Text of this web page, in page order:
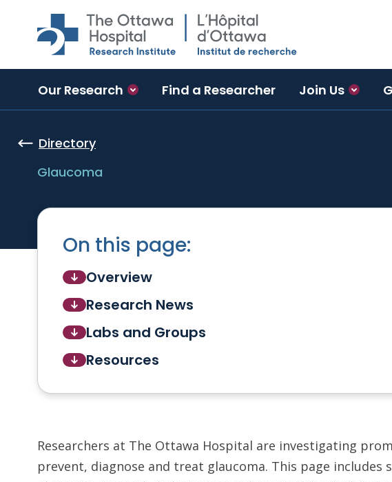
Skip to main content
Our Research Find a Researcher Join Us
Directory
Glaucoma
On this page:
Overview
Research News
Labs and Groups
Resources
Researchers at The Ottawa Hospital are investigating
prevent, diagnose and treat glaucoma. This page includes